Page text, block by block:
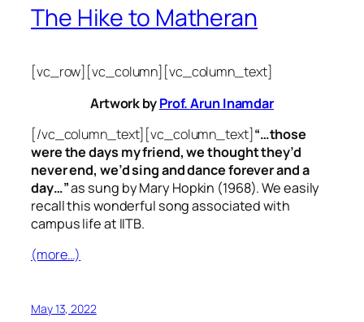
The Hike to Matheran
[vc_row][vc_column][vc_column_text]
Artwork byProf. Arun Inamdar
[/vc_column_text][vc_column_text]“…those
were the days my friend, we thought they’d
never end, we’d sing and dance forever and a
day…”as sung by Mary Hopkin (1968). We easily
recall this wonderful song associated with
campus life at IITB.
(more…)
May 13, 2022